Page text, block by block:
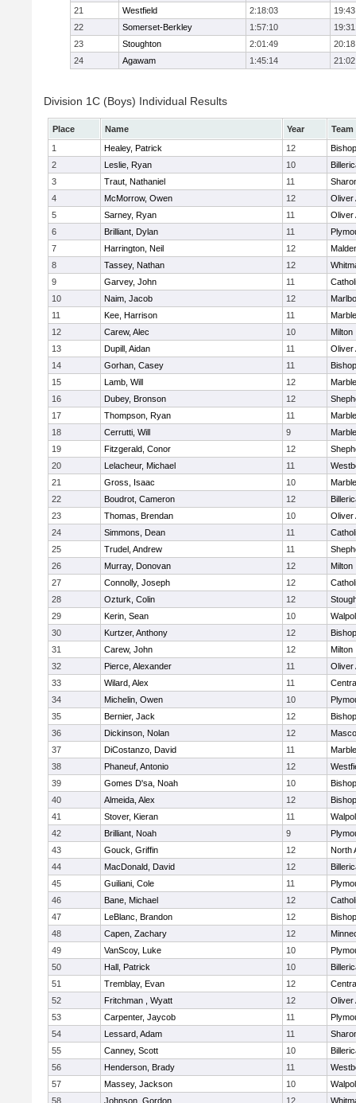
21
Westfield 2:18:03
19:43
22
Somerset-Berkley 1:57:10
19:31
23
Stoughton 2:01:49
20:18
24
Agawam 1:45:14 21:02
Division 1C (Boys) Individual Results
Place Name Year
Team
1
Healey, Patrick 12
2
Leslie, Ryan 10
3
Traut, Nathaniel 11
4
McMorrow, Owen 12
Oliver
5
Sarney, Ryan 11
Oliver
6
Brilliant, Dylan 11
7
Harrington, Neil 12
8
Tassey, Nathan 12
9
Garvey, John 11
10
Naim, Jacob 12
11
Kee, Harrison 11
12
Carew, Alec 10
Milton
13
Dupill, Aidan 11
Oliver
14
Gorhan, Casey 11
15
Lamb, Will 12
16
Dubey, Bronson 12
17
Thompson, Ryan 11
18
Cerrutti, Will 9
19
Fitzgerald, Conor 12
20
Lelacheur, Michael 11
21
Gross, Isaac 10
22
Boudrot, Cameron 12
23
Thomas, Brendan 10
Oliver
24
Simmons, Dean 11
25
Trudel, Andrew 11
26
Murray, Donovan 12
Milton
27
Connolly, Joseph 12
28
Ozturk, Colin 12
29
Kerin, Sean 10
30
Kurtzer, Anthony 12
31
Carew, John 12
Milton
32
Pierce, Alexander 11
Oliver
33
Wilard, Alex 11
34
Michelin, Owen 10
35
Bernier, Jack 12
36
Dickinson, Nolan 12
37
DiCostanzo, David 11
38
Phaneuf, Antonio 12
39
Gomes D'sa, Noah 10
40
Almeida, Alex 12
41
Stover, Kieran 11
42
Brilliant, Noah 9
43
Gouck, Griffin 12
North
44
MacDonald, David 12
45
Guiliani, Cole 11
46
Bane, Michael 12
47
LeBlanc, Brandon 12
48
Capen, Zachary 12
49
VanScoy, Luke 10
50
Hall, Patrick 10
51
Tremblay, Evan 12
52
Fritchman , Wyatt 12
Oliver
53
Carpenter, Jaycob 11
54
Lessard, Adam 11
55
Canney, Scott 10
56
Henderson, Brady 11
57
Massey, Jackson 10
58
Johnson, Gordon 12